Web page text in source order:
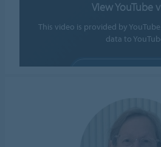
View YouTube
This video is provided by
data to